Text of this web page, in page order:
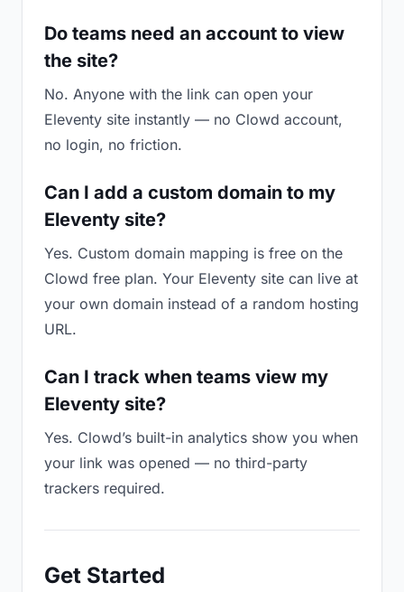
Do teams need an account to view
the site?
No. Anyone with the link can open your
Eleventy site instantly — no Clowd account,
no login, no friction.
Can I add a custom domain to my
Eleventy site?
Yes. Custom domain mapping is free on the
Clowd free plan. Your Eleventy site can live at
your own domain instead of a random hosting
URL.
Can I track when teams view my
Eleventy site?
Yes. Clowd’s built-in analytics show you when
your link was opened — no third-party
trackers required.
Get Started